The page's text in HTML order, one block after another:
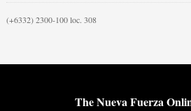
(+6332) 2300-100 loc. 308
The Nueva Fuerza